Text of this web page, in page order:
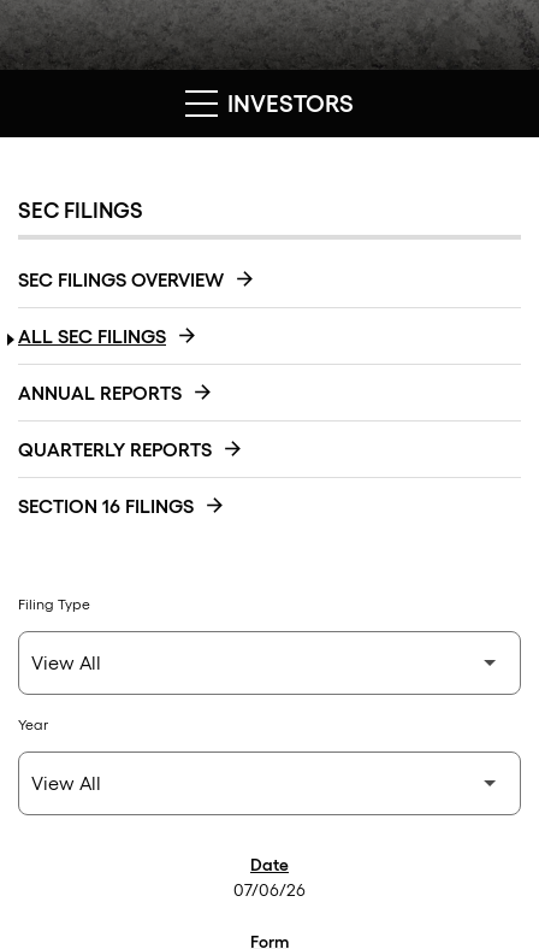
INVESTORS
SEC FILINGS
SEC FILINGS OVERVIEW
ALL SEC FILINGS
ANNUAL REPORTS
QUARTERLY REPORTS
SECTION 16 FILINGS
Filing Type
Year
07/06/26